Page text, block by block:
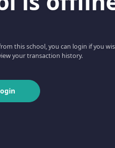
this school, you can login if you
your transaction history.